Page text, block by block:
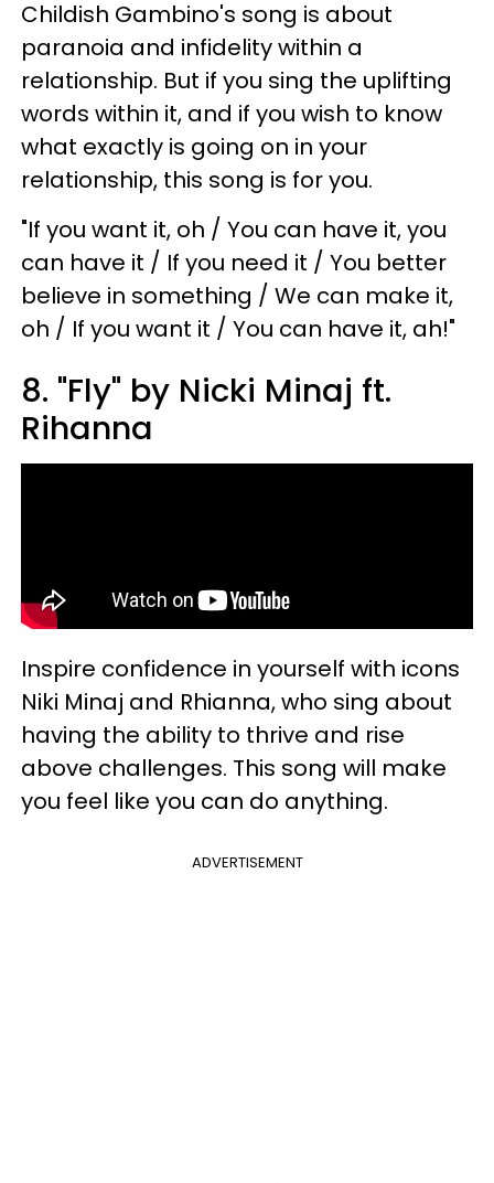
Childish Gambino's song is about
paranoia and infidelity within a
relationship. But if you sing the uplifting
words within it, and if you wish to know
what exactly is going on in your
relationship, this song is for you.
"If you want it, oh / You can have it, you
can have it / If you need it / You better
believe in something / We can make it,
oh / If you want it / You can have it, ah!"
8. "Fly" by Nicki Minaj ft.
Rihanna
Inspire confidence in yourself with icons
Niki Minaj and Rhianna, who sing about
having the ability to thrive and rise
above challenges. This song will make
you feel like you can do anything.
ADVERTISEMENT